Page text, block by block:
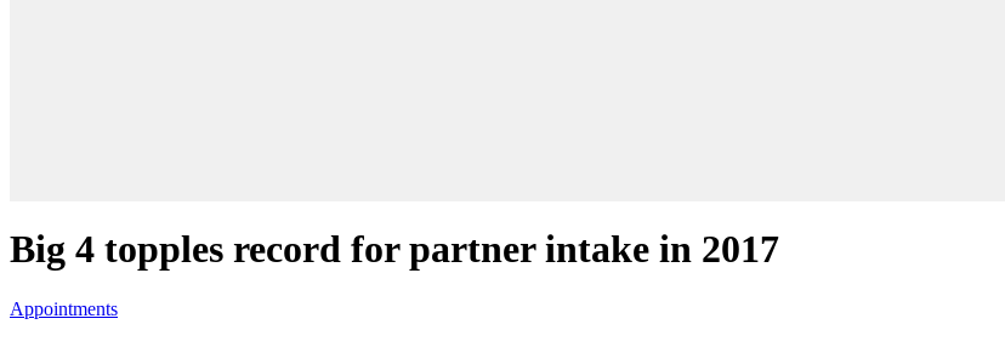
Big 4 topples record for partner intake in 2017
Appointments